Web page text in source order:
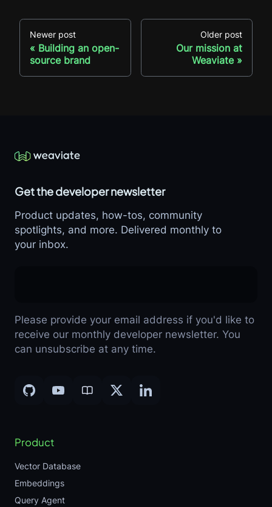
Newer post
Building an open-
source brand
Older post
Our mission at
Weaviate
Get the developer newsletter
Product updates, how-tos, community
spotlights, and more. Delivered monthly to
your inbox.
Please provide your email address if you'd like to
receive our monthly developer newsletter. You
can unsubscribe at any time.
Product
Vector Database
Embeddings
Query Agent